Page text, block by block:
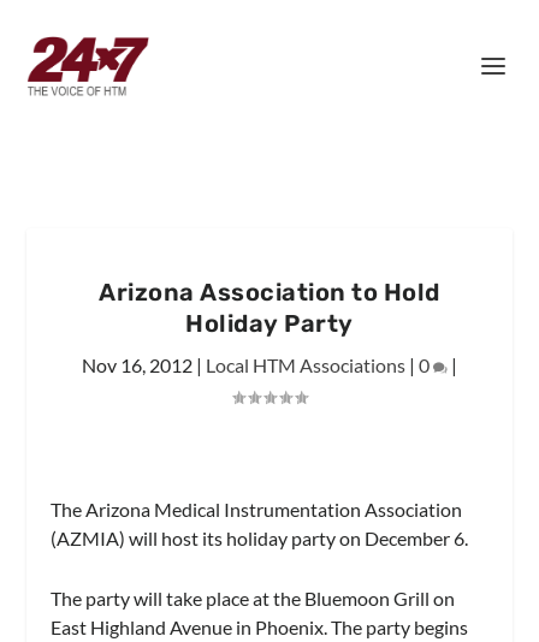
Arizona Association to Hold
Holiday Party
Nov 16, 2012 | Local HTM Associations | 0 |
The Arizona Medical Instrumentation Association
(AZMIA) will host its holiday party on December 6.
The party will take place at the Bluemoon Grill on
East Highland Avenue in Phoenix. The party begins